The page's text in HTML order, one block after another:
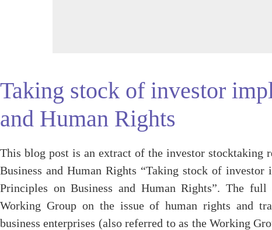
Taking stock of investor
and Human Rights
This blog post is an extract of the investor stocktaking
Business and Human Rights “Taking stock of
Principles on Business and Human Rights”. The full
Working Group on the issue of human rights and
business enterprises (also referred to as the Working